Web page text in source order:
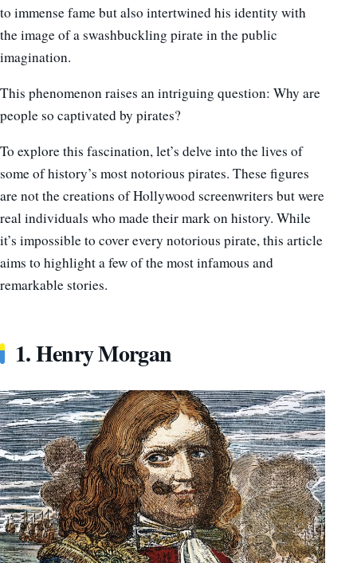
to immense fame but also intertwined his identity with
the image of a swashbuckling pirate in the public
imagination.
This phenomenon raises an intriguing question: Why are
people so captivated by pirates?
To explore this fascination, let’s delve into the lives of
some of history’s most notorious pirates. These figures
are not the creations of Hollywood screenwriters but were
real individuals who made their mark on history. While
it’s impossible to cover every notorious pirate, this article
aims to highlight a few of the most infamous and
remarkable stories.
1. Henry Morgan